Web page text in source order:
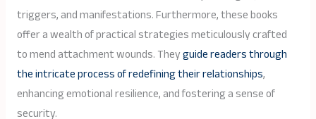
triggers, and manifestations. Furthermore, these books
offer a wealth of practical strategies meticulously crafted
to mend attachment wounds. Theyguide readers through
the intricate process of redefining their relationships,
enhancing emotional resilience, and fostering a sense of
security.